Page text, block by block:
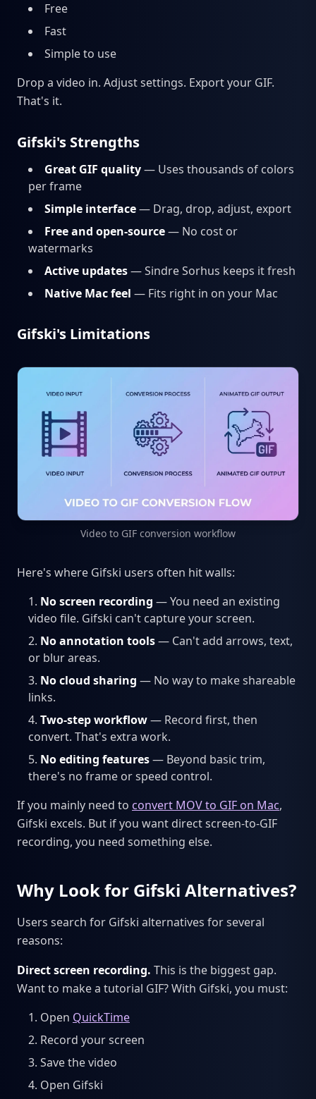
Free
Fast
Simple to use
Drop a video in. Adjust settings. Export your GIF.
That's it.
Gifski's Strengths
Great GIF quality— Uses thousands of colors
per frame
Simple interface— Drag, drop, adjust, export
Free and open-source— No cost or
watermarks
Active updates— Sindre Sorhus keeps it fresh
Native Mac feel — Fits right in on your Mac
Gifski's Limitations
Video to GIF conversion workflow
Here's where Gifski users often hit walls:
No screen recording — You need an existing
video file. Gifski can't capture your screen.
No annotation tools— Can't add arrows, text,
or blur areas.
No cloud sharing — No way to make shareable
links.
Two-step workflow— Record first, then
convert. That's extra work.
No editing features— Beyond basic trim,
there's no frame or speed control.
If you mainly need to convert MOV to GIF on Mac,
Gifski excels. But if you want direct screen-to-GIF
recording, you need something else.
Why Look for Gifski Alternatives?
Users search for Gifski alternatives for several
reasons:
Direct screen recording. This is the biggest gap.
Want to make a tutorial GIF? With Gifski, you must:
Open QuickTime
Record your screen
Save the video
Open Gifski